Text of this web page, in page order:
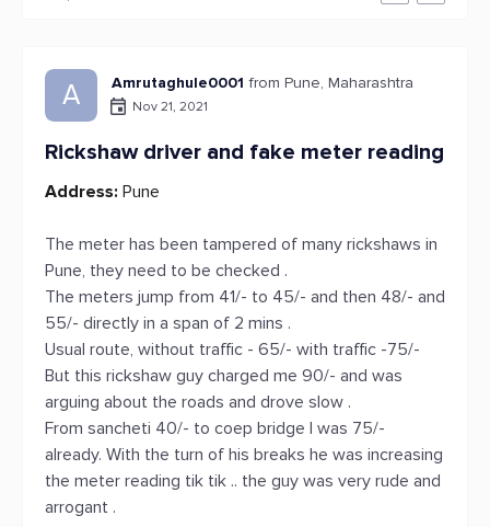
A Amrutaghule0001 from Pune, Maharashtra
Nov 21, 2021
Rickshaw driver and fake meter reading
Address: Pune
The meter has been tampered of many rickshaws in
Pune, they need to be checked .
The meters jump from 41/- to 45/- and then 48/- and
55/- directly in a span of 2 mins .
Usual route, without traffic - 65/- with traffic -75/-
But this rickshaw guy charged me 90/- and was
arguing about the roads and drove slow .
From sancheti 40/- to coep bridge I was 75/-
already. With the turn of his breaks he was increasing
the meter reading tik tik .. the guy was very rude and
arrogant .